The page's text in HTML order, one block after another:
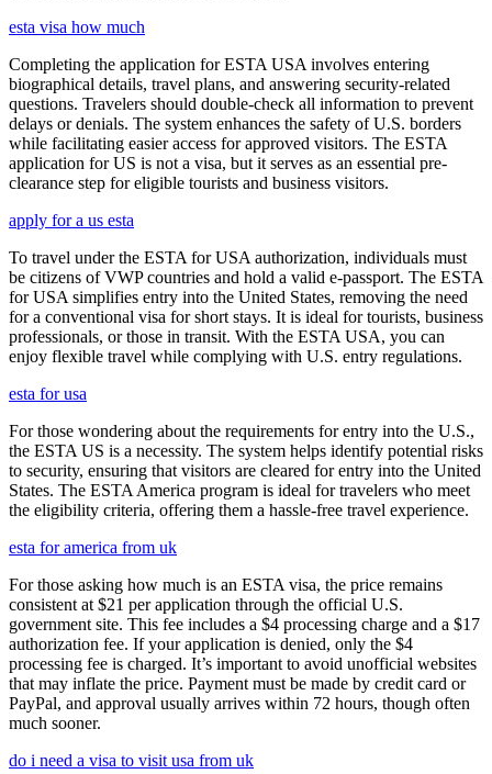
esta visa how much
Completing the application for ESTA USA involves entering
biographical details, travel plans, and answering security-related
questions. Travelers should double-check all information to prevent
delays or denials. The system enhances the safety of U.S. borders
while facilitating easier access for approved visitors. The ESTA
application for US is not a visa, but it serves as an essential pre-
clearance step for eligible tourists and business visitors.
apply for a us esta
To travel under the ESTA for USA authorization, individuals must
be citizens of VWP countries and hold a valid e-passport. The ESTA
for USA simplifies entry into the United States, removing the need
for a conventional visa for short stays. It is ideal for tourists, business
professionals, or those in transit. With the ESTA USA, you can
enjoy flexible travel while complying with U.S. entry regulations.
esta for usa
For those wondering about the requirements for entry into the U.S.,
the ESTA US is a necessity. The system helps identify potential risks
to security, ensuring that visitors are cleared for entry into the United
States. The ESTA America program is ideal for travelers who meet
the eligibility criteria, offering them a hassle-free travel experience.
esta for america from uk
For those asking how much is an ESTA visa, the price remains
consistent at $21 per application through the official U.S.
government site. This fee includes a $4 processing charge and a $17
authorization fee. If your application is denied, only the $4
processing fee is charged. It’s important to avoid unofficial websites
that may inflate the price. Payment must be made by credit card or
PayPal, and approval usually arrives within 72 hours, though often
much sooner.
do i need a visa to visit usa from uk